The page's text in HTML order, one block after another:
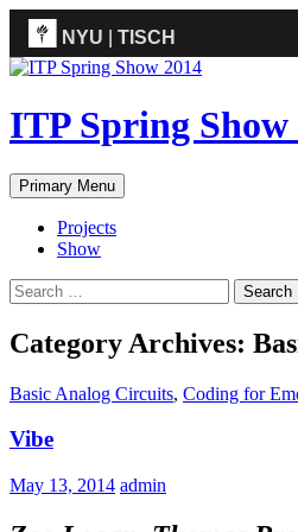
NYU |TISCH
ITP Spring Show
Search
Primary Menu Skip
to
Projects
Show
Search
for:
Category Archives:
Basic Analog Circuits, Coding for
Vibe
May 13, 2014 admin